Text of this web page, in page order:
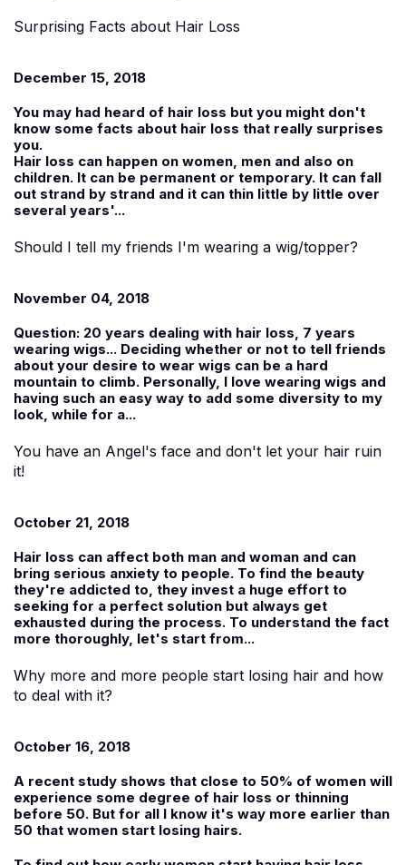
Surprising Facts about Hair Loss
December 15, 2018
You may had heard of hair loss but you might don't
know some facts about hair loss that really surprises
you.
Hair loss can happen on women, men and also on
children. It can be permanent or temporary. It can fall
out strand by strand and it can thin little by little over
several years'...
Should I tell my friends I'm wearing a wig/topper?
November 04, 2018
Question: 20 years dealing with hair loss, 7 years
wearing wigs... Deciding whether or not to tell friends
about your desire to wear wigs can be a hard
mountain to climb. Personally, I love wearing wigs and
having such an easy way to add some diversity to my
look, while for a...
You have an Angel's face and don't let your hair ruin
it!
October 21, 2018
Hair loss can affect both man and woman and can
bring serious anxiety to people. To find the beauty
they're addicted to, they invest a huge effort to
seeking for a perfect solution but always get
exhausted during the process. To understand the fact
more thoroughly, let's start from...
Why more and more people start losing hair and how
to deal with it?
October 16, 2018
A recent study shows that close to 50% of women will
experience some degree of hair loss or thinning
before 50. But for all I know it's way more earlier than
50 that women start losing hairs.